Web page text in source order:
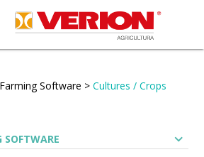
Software > Cultures / Crops
SOFTWARE expand_more